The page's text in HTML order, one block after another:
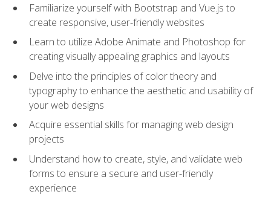
Familiarize yourself with Bootstrap and Vue.js to
create responsive, user-friendly websites
Learn to utilize Adobe Animate and Photoshop for
creating visually appealing graphics and layouts
Delve into the principles of color theory and
typography to enhance the aesthetic and usability of
your web designs
Acquire essential skills for managing web design
projects
Understand how to create, style, and validate web
forms to ensure a secure and user-friendly
experience